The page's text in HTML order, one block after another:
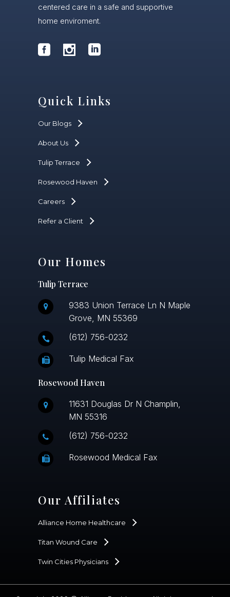
centered care in a safe and supportive
home enviroment.
Quick Links
Our Blogs
About Us
Tulip Terrace
Rosewood Haven
Careers
Refer a Client
Our Homes
Tulip Terrace
9383 Union Terrace Ln N Maple
Grove, MN 55369
(612) 756-0232
Tulip Medical Fax
Rosewood Haven
11631 Douglas Dr N Champlin,
MN 55316
(612) 756-0232
Rosewood Medical Fax
Our Affiliates
Alliance Home Healthcare
Titan Wound Care
Twin Cities Physicians